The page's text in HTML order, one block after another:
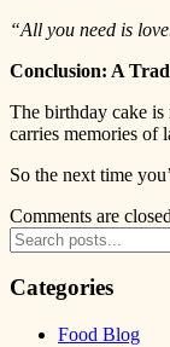
“All you need is
Conclusion: A
The birthday cake is
carries memories of
So the next time
Comments are
Categories
Food Blog